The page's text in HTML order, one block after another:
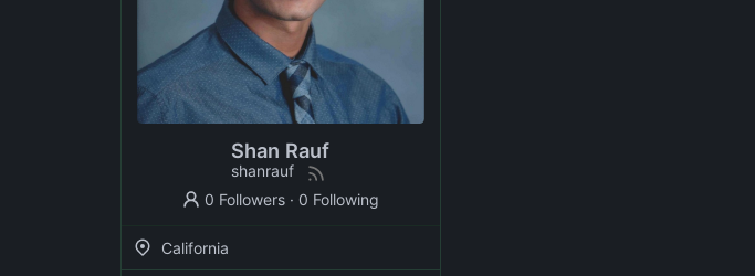
Shan Rauf
shanrauf
0 Followers · 0 Following
California